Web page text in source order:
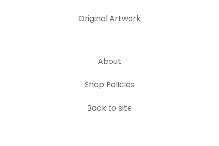
Original Artwork
About
Shop Policies
Back to site